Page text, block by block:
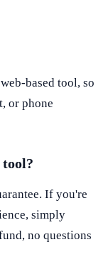
based tool, so
or phone
If you're
simply
no questions